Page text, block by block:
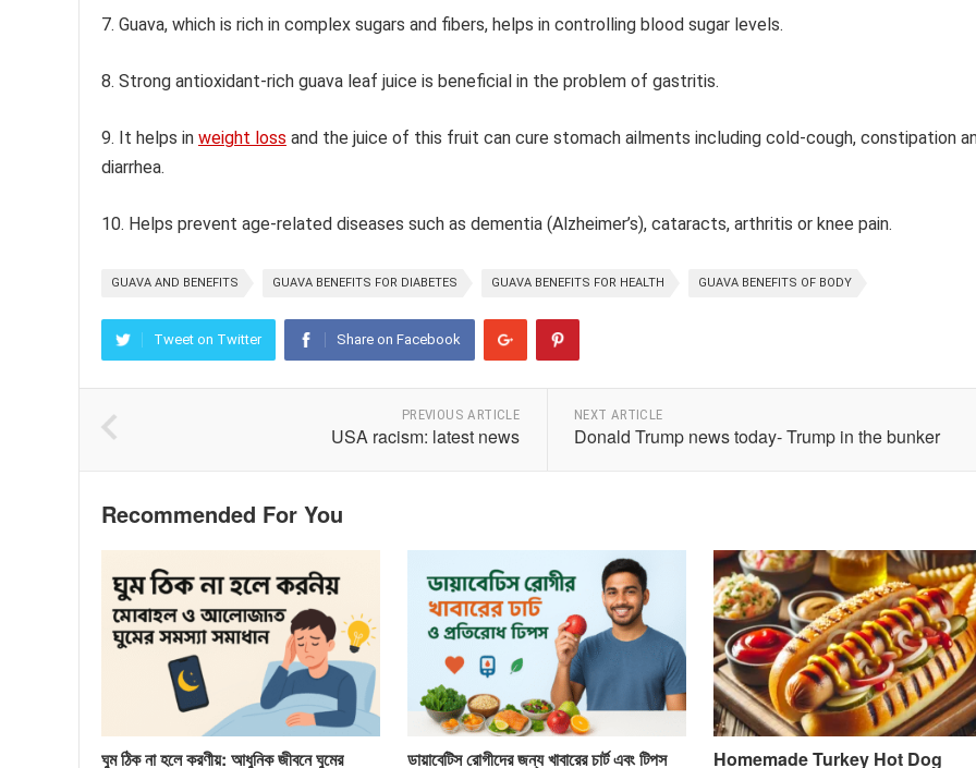
7. Guava, which is rich in complex sugars and fibers, helps in controlling blood sugar levels.
8. Strong antioxidant-rich guava leaf juice is beneficial in the problem of gastritis.
9. It helps in weight loss and the juice of this fruit can cure stomach ailments including cold-cough, constipation
diarrhea.
10. Helps prevent age-related diseases such as dementia (Alzheimer’s), cataracts, arthritis or knee pain.
GUAVA AND BENEFITS GUAVA BENEFITS FOR DIABETES GUAVA BENEFITS FOR HEALTH GUAVA BENEFITS OF BODY
Tweet on Twitter Share on Facebook
PREVIOUS ARTICLE
USA racism: latest news
NEXT ARTICLE
Donald Trump news today- Trump in the bunker
Recommended For You
ঘুম ঠিক না হলে করণীয়: আধুনিক জীবনে ঘুমের
ডায়াবেটিস রোগীদের জন্য খাবারের চার্ট এবং টিপস
Homemade Turkey Hot Dog